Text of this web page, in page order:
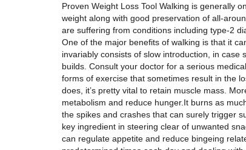
Proven Weight Loss Tool Walking is generally
weight along with good preservation of all-
are suffering from conditions including type-2
One of the major benefits of walking is that it
invariably consists of slow introduction, in
builds. Consult your doctor for a serious
forms of exercise that sometimes result in the
does, it’s pretty vital to retain muscle mass.
metabolism and reduce hunger.It burns as
the spikes and crashes that can surely trigger
key ingredient in steering clear of unwanted
can regulate appetite and reduce bingeing